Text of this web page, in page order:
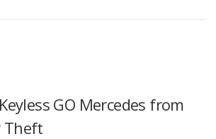
GO Mercedes from
Theft